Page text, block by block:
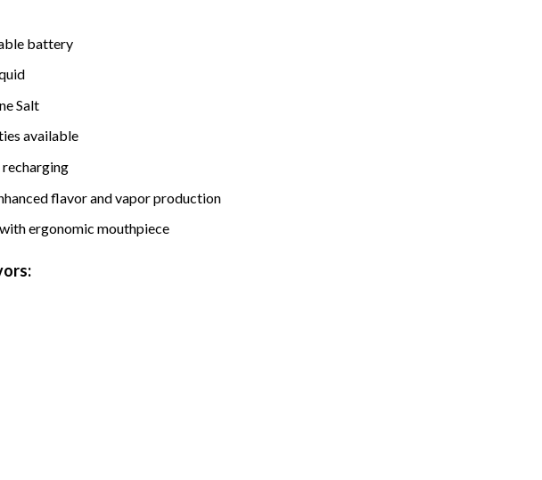
battery
Salt
available
flavor and vapor production
ergonomic mouthpiece